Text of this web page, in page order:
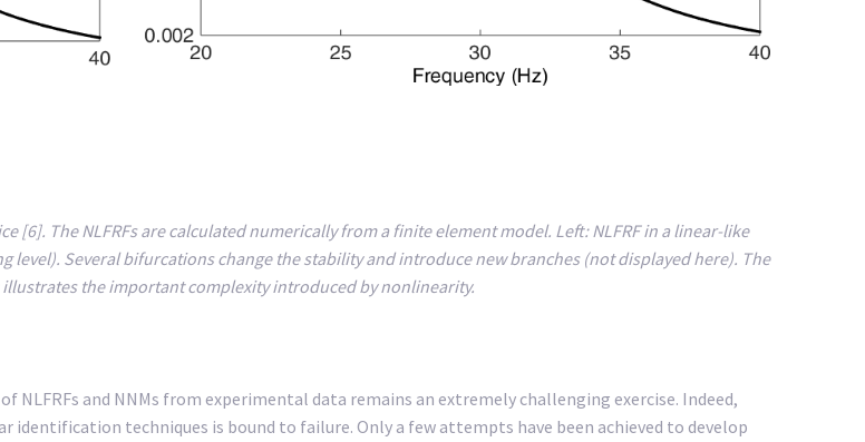
[6]. The NLFRFs are calculated numerically from a finite element model. Left: NLFRF in a linear-like
level). Several bifurcations change the stability and introduce new branches (not displayed here). The
the important complexity introduced by nonlinearity.
and NNMs from experimental data remains an extremely challenging exercise. Indeed,
techniques is bound to failure. Only a few attempts have been achieved to develop